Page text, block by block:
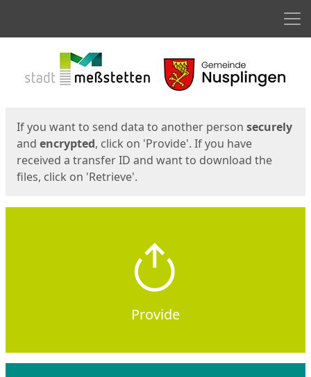
If you want to send data to another person securely
and encrypted, click on 'Provide'. If you have
received a transfer ID and want to download the
files, click on 'Retrieve'.
Provide